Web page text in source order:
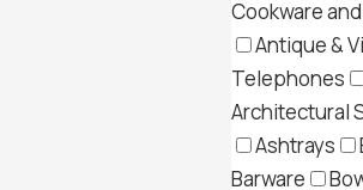
Cookware
Antique &
Telephones
Architectural
Ashtrays
Barware